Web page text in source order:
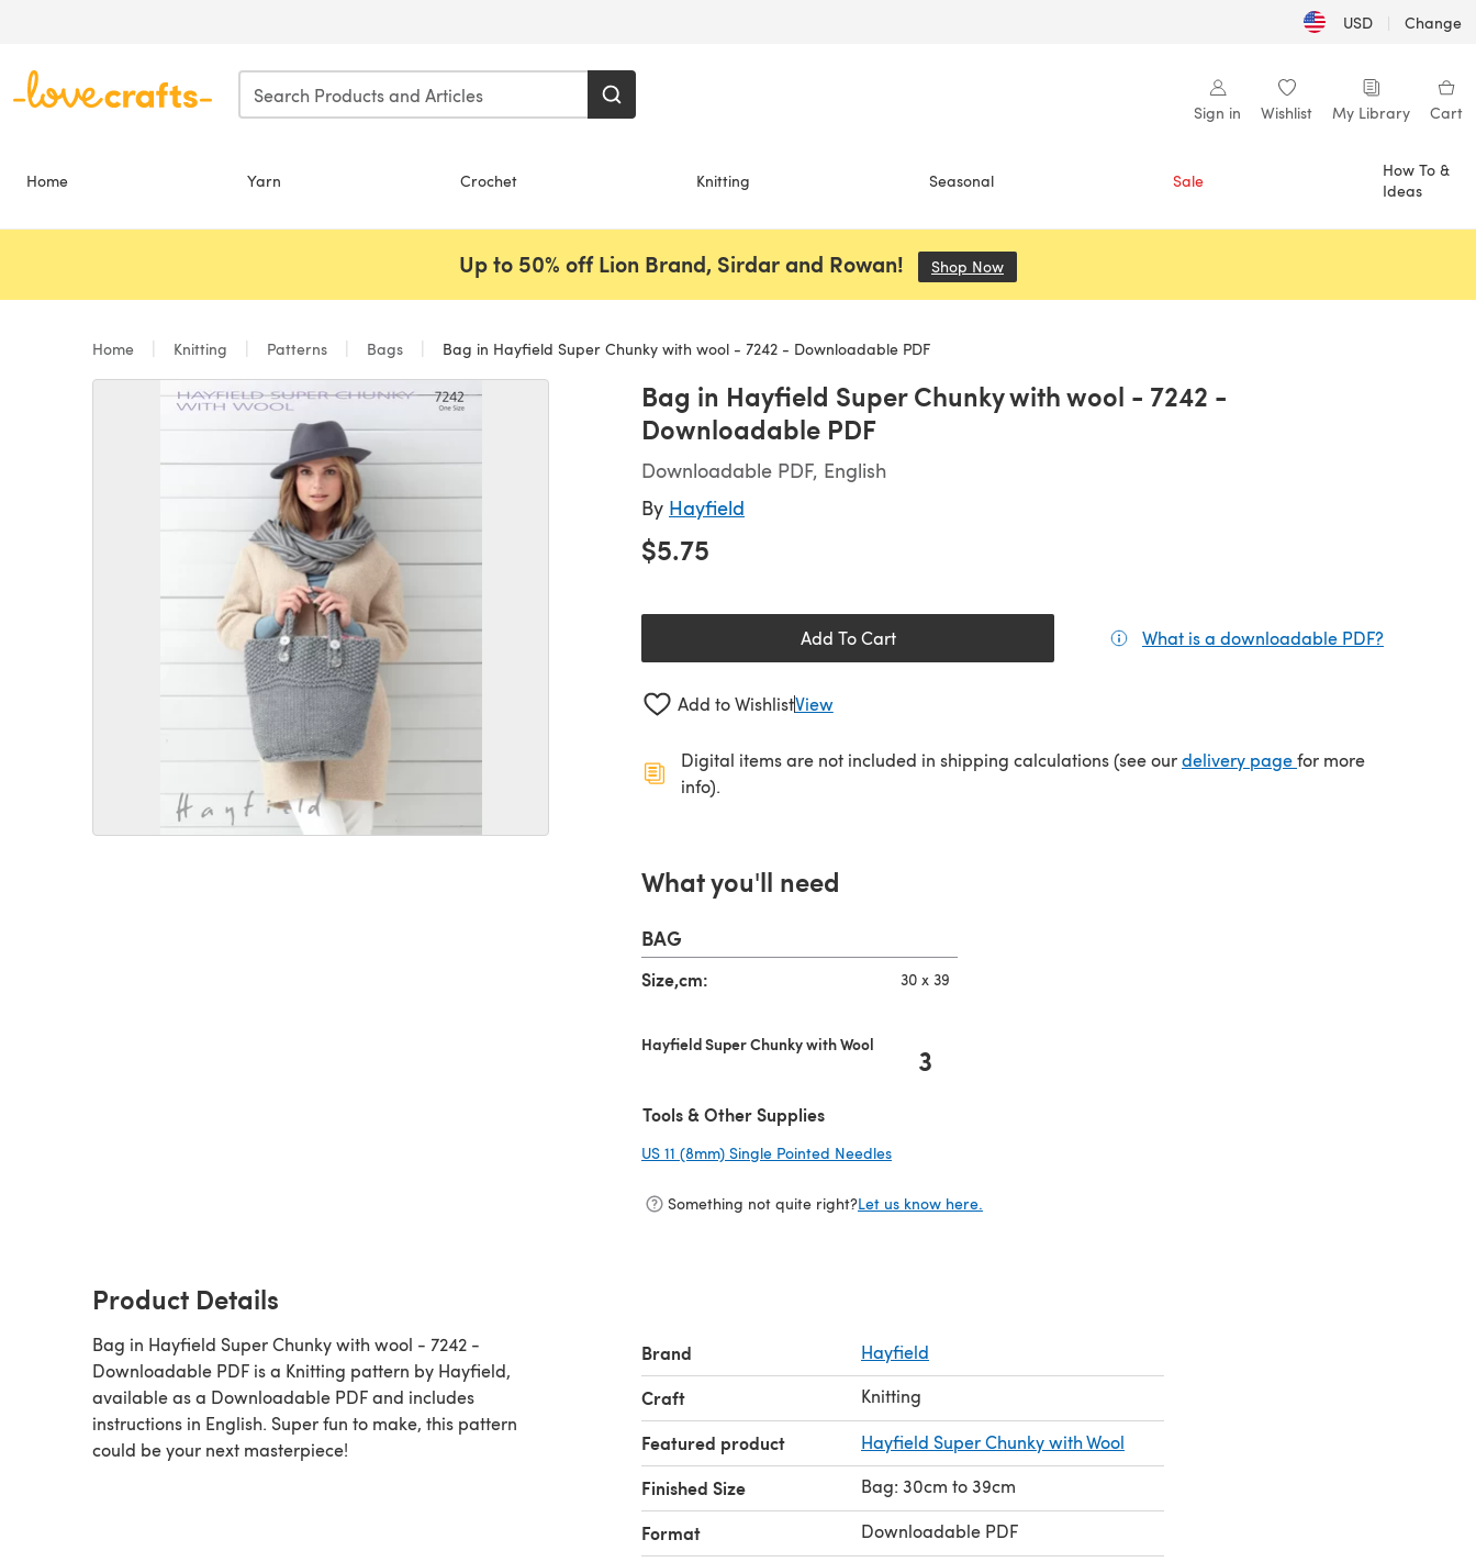
USD | Change
Sign in Wishlist My Library Cart
Home Yarn Crochet Knitting Seasonal Sale
How To &
Ideas
Up to 50% off Lion Brand, Sirdar and Rowan! Shop Now
Home Knitting Patterns Bags Bag in Hayfield Super Chunky with wool - 7242 - Downloadable PDF
Bag in Hayfield Super Chunky with wool - 7242 -
Downloadable PDF
Downloadable PDF, English
By Hayfield
$5.75
Add To Cart What is a downloadable PDF?
Add to WishlistView
Digital items are not included in shipping calculations (see ourdelivery page(opens in a new tab)
for more
info).
What you'll need
BAG
Size,cm: 30 x 39
Hayfield Super Chunky with Wool 3
Tools & Other Supplies
US 11 (8mm) Single Pointed Needles
Something not quite right?Let us know here.
Product Details
Bag in Hayfield Super Chunky with wool - 7242 -
Downloadable PDF is a Knitting pattern by Hayfield,
available as a Downloadable PDF and includes
instructions in English. Super fun to make, this pattern
could be your next masterpiece!
Brand Hayfield
Craft Knitting
Featured product Hayfield Super Chunky with Wool
Finished Size Bag: 30cm to 39cm
Format Downloadable PDF